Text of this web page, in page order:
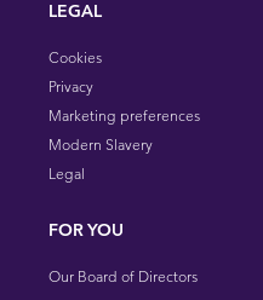
LEGAL
Cookies
Privacy
Marketing preferences
Modern Slavery
Legal
FOR YOU
Our Board of Directors